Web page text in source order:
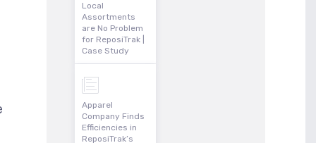
Local
Assortments
are No Problem
for ReposiTrak |
Case Study
Apparel
Company Finds
Efficiencies in
ReposiTrak’s